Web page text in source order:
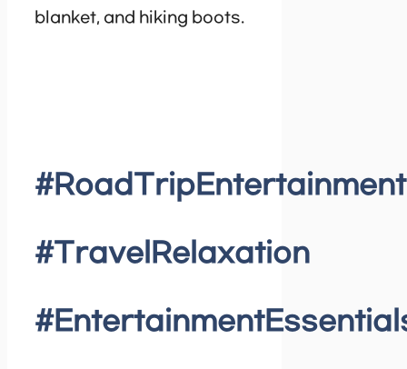
blanket, and hiking boots.
#RoadTripEntertainment
#TravelRelaxation